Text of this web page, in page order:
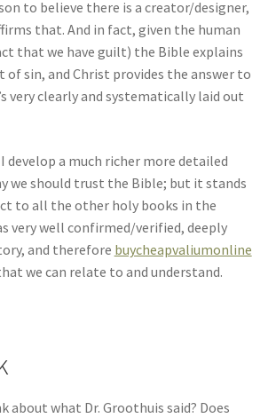
to believe there is a creator/designer,
that. And in fact, given the human
that we have guilt) the Bible explains
sin, and Christ provides the answer to
very clearly and systematically laid out
develop a much richer more detailed
we should trust the Bible; but it stands
to all the other holy books in the
very well confirmed/verified, deeply
and therefore buycheapvaliumonline
we can relate to and understand.
about what Dr. Groothuis said? Does